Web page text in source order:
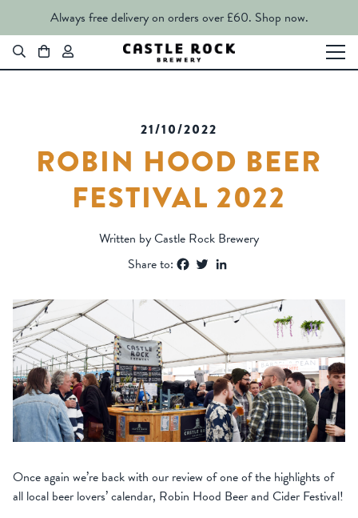
Always free delivery on orders over £60. Shop now.
21/10/2022
ROBIN HOOD BEER
FESTIVAL 2022
Written by Castle Rock Brewery
Share to:
Facebook
Twitter
Once again we’re back with our review of one of the highlights of
all local beer lovers’ calendar, Robin Hood Beer and Cider Festival!